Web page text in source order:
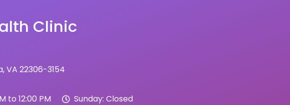
Clinic
VA 22306-3154
to 12:00 PM Sunday: Closed